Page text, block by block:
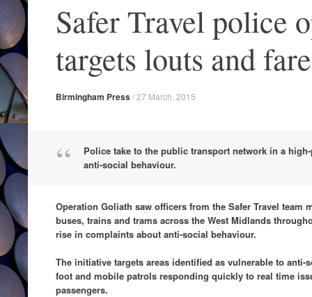
Safer Travel police
targets louts and
Birmingham Press/27 March, 2015
Police take to the public transport network in a
anti-social behaviour.
Operation Goliath saw officers from the Safer Travel team
buses, trains and trams across the West Midlands
rise in complaints about anti-social behaviour.
The initiative targets areas identified as vulnerable to
foot and mobile patrols responding quickly to real time
passengers.